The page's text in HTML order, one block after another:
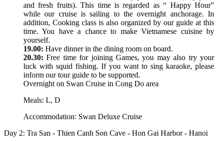
and fresh fruits). This time is regarded as “ Happy Hour”
while our cruise is sailing to the overnight anchorage. In
addition, Cooking class is also organized by our guide at this
time. You have a chance to make Vietnamese cuisine by
yourself.
19.00: Have dinner in the dining room on board.
20.30: Free time for joining Games, you may also try your
luck with squid fishing. If you want to sing karaoke, please
inform our tour guide to be supported.
Overnight on Swan Cruise in Cong Do area
Meals: L, D
Accommodation: Swan Deluxe Cruise
Day 2: Tra San - Thien Canh Son Cave - Hon Gai Harbor - Hanoi